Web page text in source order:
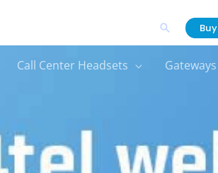
Search Buy
Call Center Headsets Gateways